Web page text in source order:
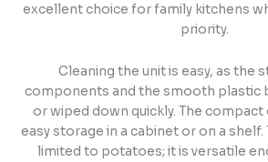
excellent choice for family kitchens
priority.
Cleaning the unit is easy, as the
components and the smooth plastic
or wiped down quickly. The
easy storage in a cabinet or on a
limited to potatoes; it is versatile